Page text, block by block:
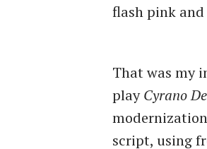
flash pink and
That was my
playCyrano
script, using